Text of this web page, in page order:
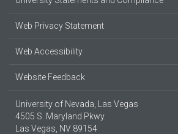
Web Privacy Statement
Web Accessibility
Website Feedback
University of Nevada, Las Vegas
4505 S. Maryland Pkwy.
Las Vegas, NV 89154